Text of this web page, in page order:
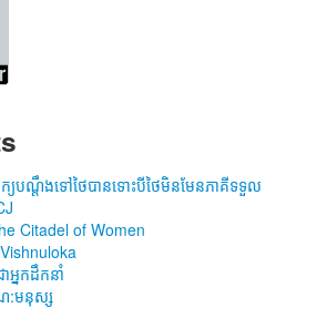
ក្យបណ្តឹងទៅថៃបានទោះបីថៃមិនមែនភាគីទទួល
Citadel of Women
នកដឹកនាំ
:មនុស្ស